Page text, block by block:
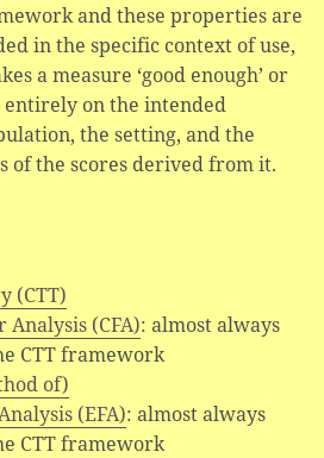
and these properties are
in the specific context of use,
a measure ‘good enough’ or
entirely on the intended
the setting, and the
of the scores derived from it.
(CTT)
(CFA): almost always
CTT framework
of)
(EFA): almost always
CTT framework